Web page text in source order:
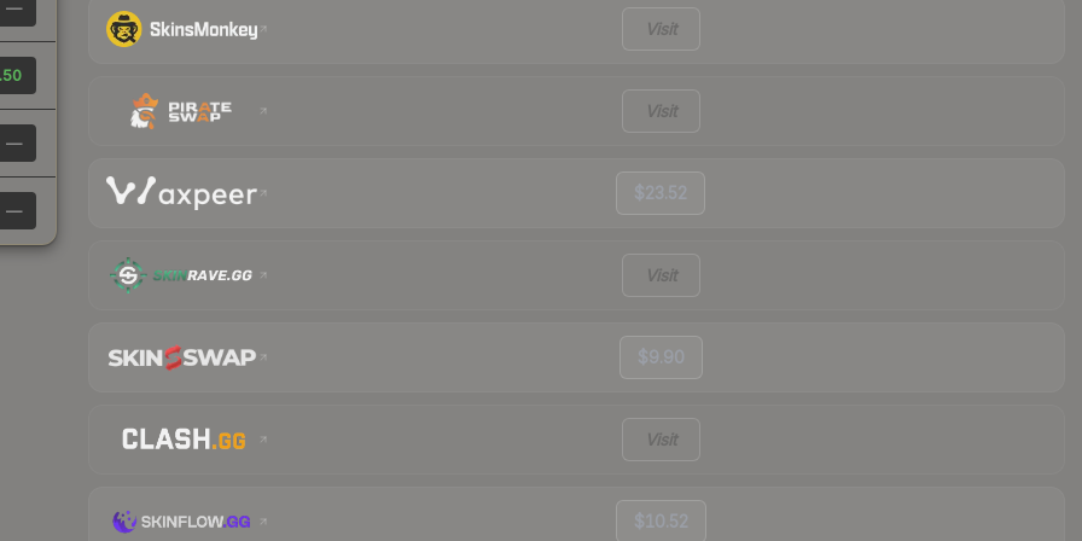
—
—
—
Visit
Visit
$23.52
Visit
$9.90
Visit
$10.52